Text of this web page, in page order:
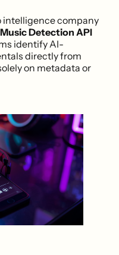
intelligence company
Detection API
identify AI-
directly from
on metadata or